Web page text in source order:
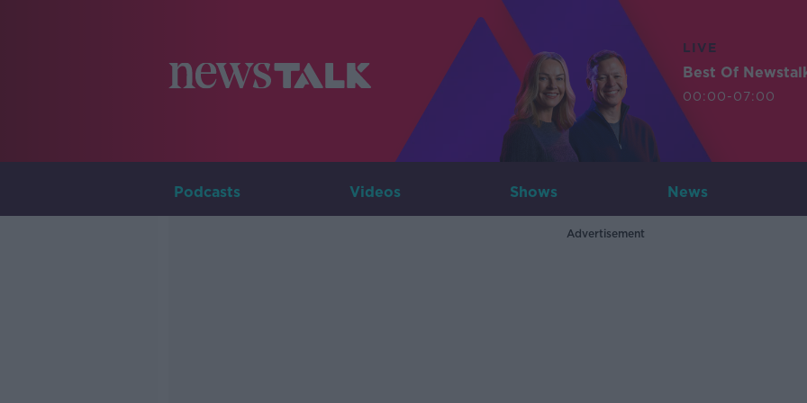
LIVE
Best Of
00:00-07:00
Podcasts Videos Shows News
Advertisement